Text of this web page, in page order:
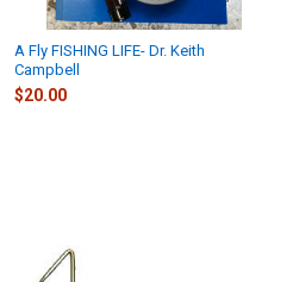
A Fly FISHING LIFE- Dr. Keith
Campbell
$20.00